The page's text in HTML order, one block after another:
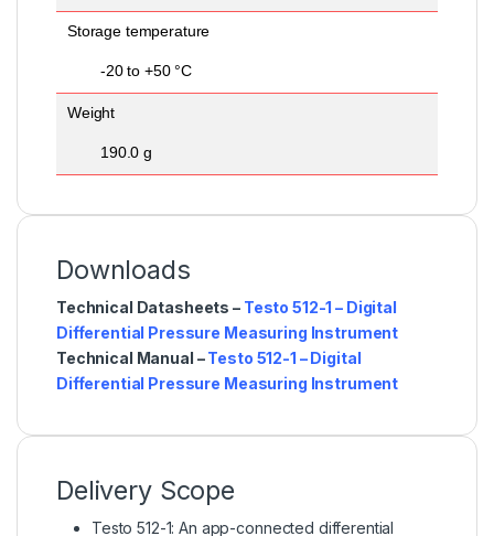
Storage temperature
-20 to +50 °C
Weight
190.0 g
Downloads
Technical Datasheets – Testo 512-1 – Digital
Differential Pressure Measuring Instrument
Technical Manual –Testo 512-1 – Digital
Differential Pressure Measuring Instrument
Delivery Scope
Testo 512-1: An app-connected differential